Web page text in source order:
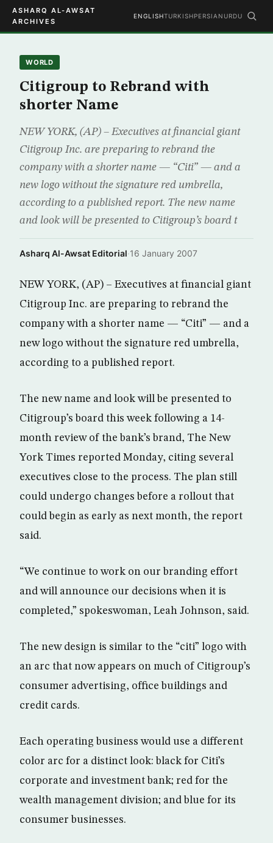
ASHARQ AL-AWSAT
ARCHIVES
ENGLISHTURKISHPERSIAN URDU
WORLD
Citigroup to Rebrand with
shorter Name
NEW YORK, (AP) – Executives at financial giant
Citigroup Inc. are preparing to rebrand the
company with a shorter name — “Citi” — and a
new logo without the signature red umbrella,
according to a published report. The new name
and look will be presented to Citigroup’s board t
Asharq Al-Awsat Editorial·16 January 2007
NEW YORK, (AP) – Executives at financial giant
Citigroup Inc. are preparing to rebrand the
company with a shorter name — “Citi” — and a
new logo without the signature red umbrella,
according to a published report.
The new name and look will be presented to
Citigroup’s board this week following a 14-
month review of the bank’s brand, The New
York Times reported Monday, citing several
executives close to the process. The plan still
could undergo changes before a rollout that
could begin as early as next month, the report
said.
“We continue to work on our branding effort
and will announce our decisions when it is
completed,” spokeswoman, Leah Johnson, said.
The new design is similar to the “citi” logo with
an arc that now appears on much of Citigroup’s
consumer advertising, office buildings and
credit cards.
Each operating business would use a different
color arc for a distinct look: black for Citi’s
corporate and investment bank; red for the
wealth management division; and blue for its
consumer businesses.